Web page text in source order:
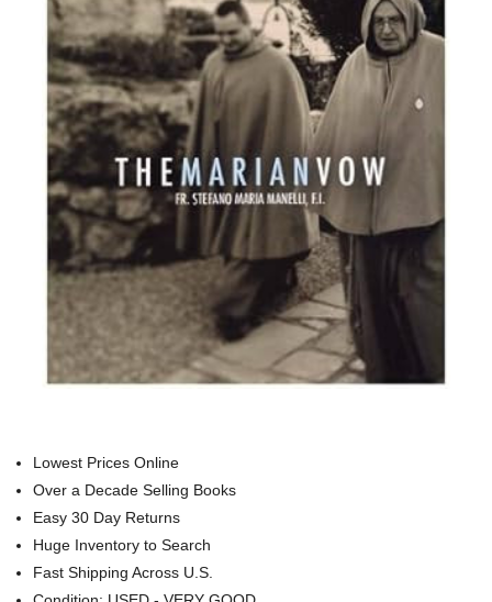
Lowest Prices Online
Over a Decade Selling Books
Easy 30 Day Returns
Huge Inventory to Search
Fast Shipping Across U.S.